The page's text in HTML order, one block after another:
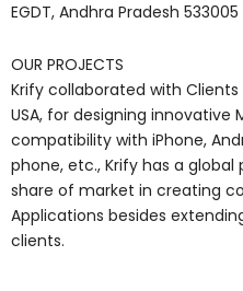
EGDT, Andhra Pradesh 533005
OUR PROJECTS
Krify collaborated with Clients
USA, for designing innovative
compatibility with iPhone,
phone, etc., Krify has a
share of market in creating
Applications besides
clients.